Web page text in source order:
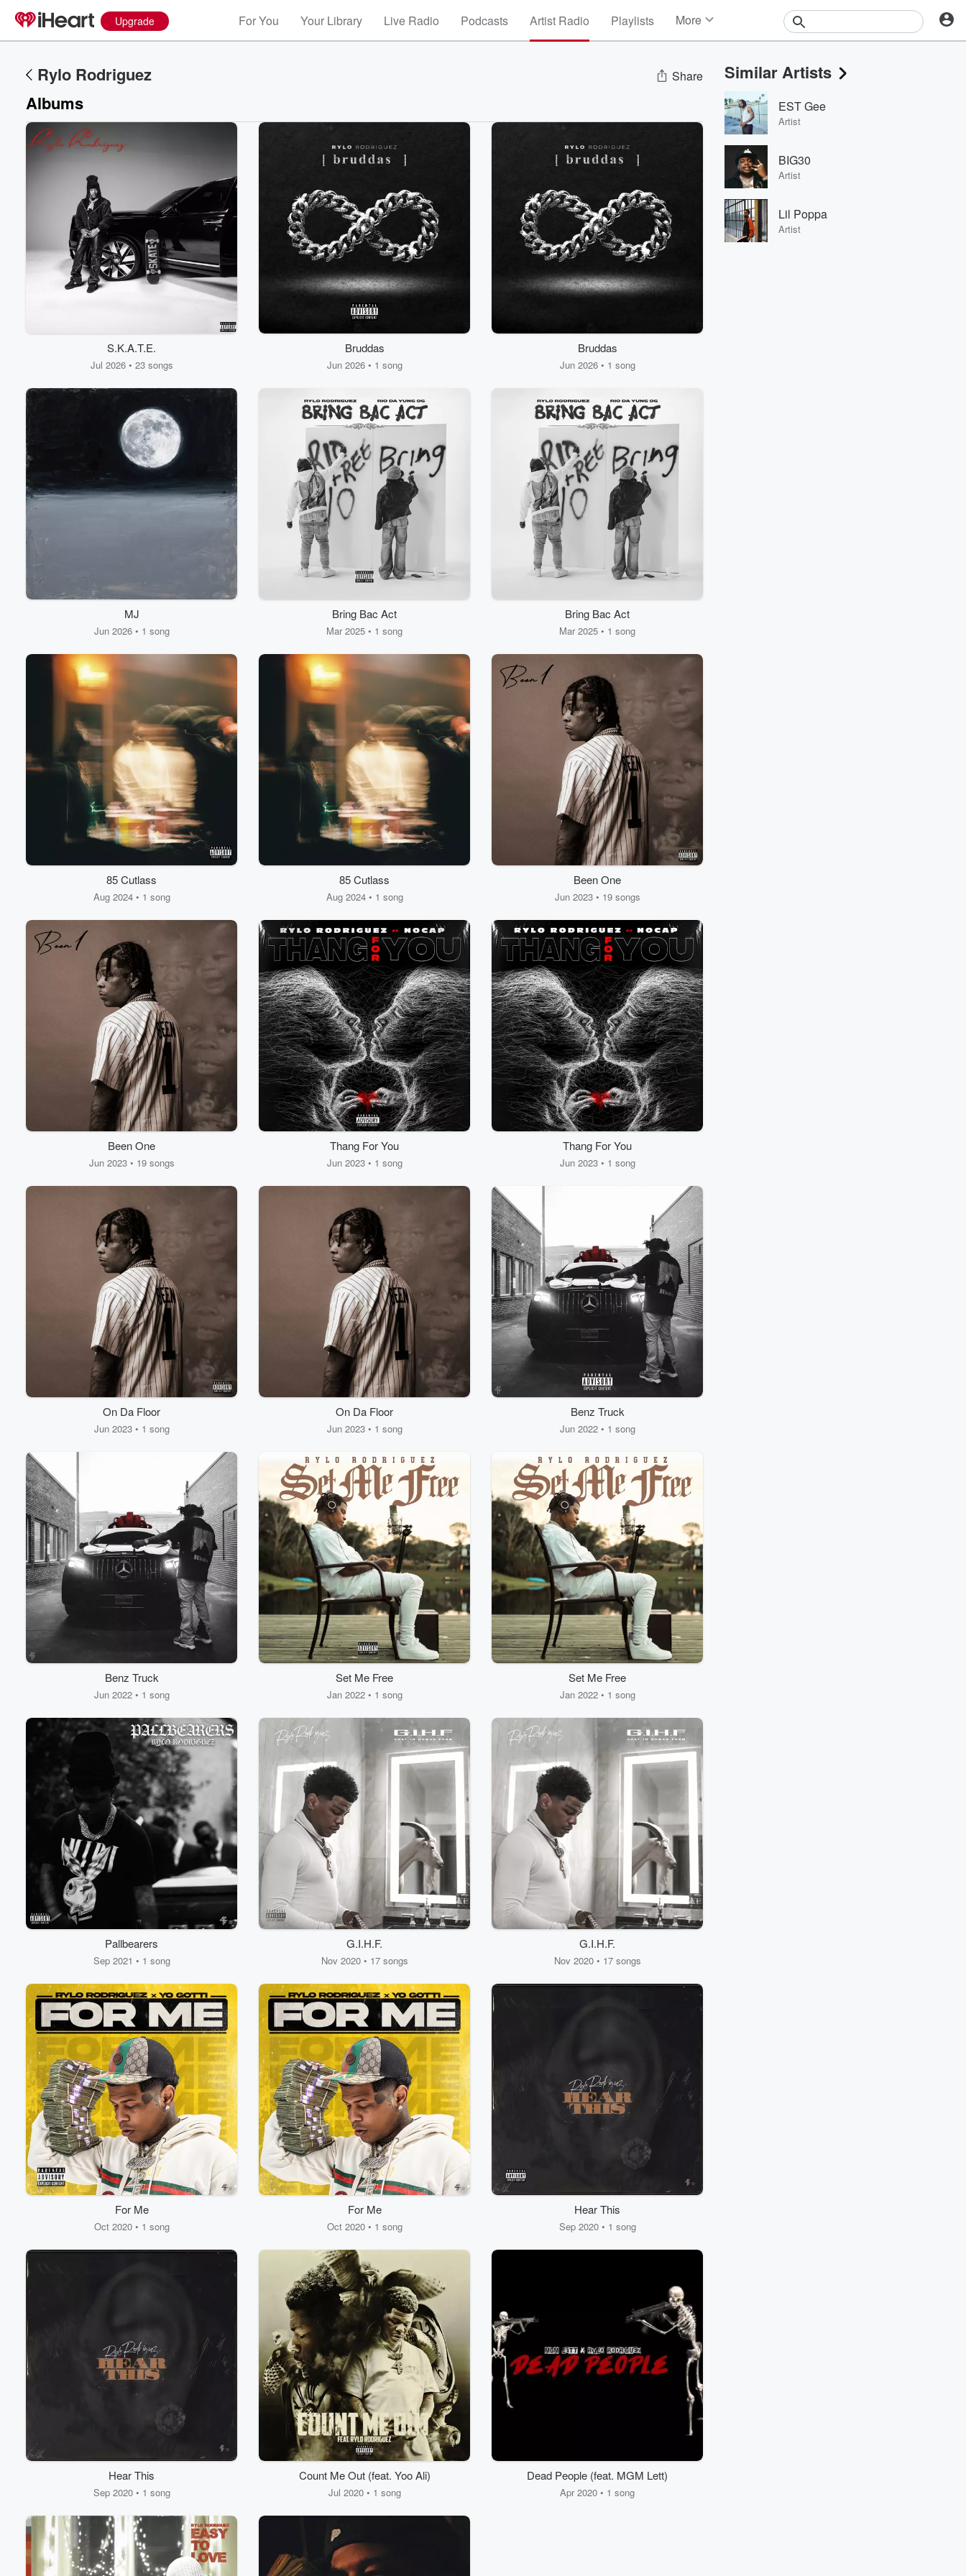
Upgrade For You Your Library Live Radio Podcasts Artist Radio Playlists More
Events
Contests
Photos
Rylo Rodriguez Share
Albums
S.K.A.T.E.
Jul 2026 • 23 songs
Bruddas
Jun 2026 • 1 song
Bruddas
Jun 2026 • 1 song
MJ
Jun 2026 • 1 song
Bring Bac Act
Mar 2025 • 1 song
Bring Bac Act
Mar 2025 • 1 song
85 Cutlass
Aug 2024 • 1 song
85 Cutlass
Aug 2024 • 1 song
Been One
Jun 2023 • 19 songs
Been One
Jun 2023 • 19 songs
Thang For You
Jun 2023 • 1 song
Thang For You
Jun 2023 • 1 song
On Da Floor
Jun 2023 • 1 song
On Da Floor
Jun 2023 • 1 song
Benz Truck
Jun 2022 • 1 song
Benz Truck
Jun 2022 • 1 song
Set Me Free
Jan 2022 • 1 song
Set Me Free
Jan 2022 • 1 song
Pallbearers
Sep 2021 • 1 song
G.I.H.F.
Nov 2020 • 17 songs
G.I.H.F.
Nov 2020 • 17 songs
For Me
Oct 2020 • 1 song
For Me
Oct 2020 • 1 song
Hear This
Sep 2020 • 1 song
Hear This
Sep 2020 • 1 song
Count Me Out (feat. Yoo Ali)
Jul 2020 • 1 song
Dead People (feat. MGM Lett)
Apr 2020 • 1 song
Similar Artists
EST Gee
Artist
BIG30
Artist
Lil Poppa
Artist